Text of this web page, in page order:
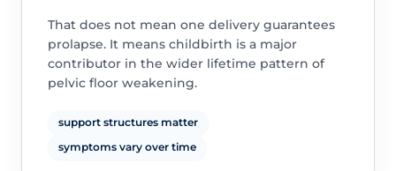
That does not mean one delivery guarantees
prolapse. It means childbirth is a major
contributor in the wider lifetime pattern of
pelvic floor weakening.
support structures matter
symptoms vary over time